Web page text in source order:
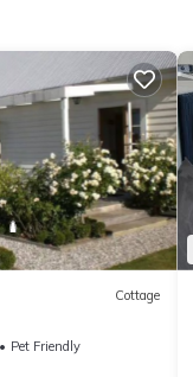
Cottage
Pet Friendly